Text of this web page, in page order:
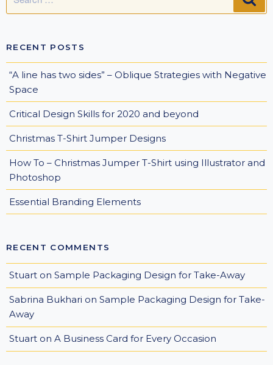
for:
RECENT POSTS
“A line has two sides” – Oblique Strategies with Negative
Space
Critical Design Skills for 2020 and beyond
Christmas T-Shirt Jumper Designs
How To – Christmas Jumper T-Shirt using Illustrator and
Photoshop
Essential Branding Elements
RECENT COMMENTS
Stuart on Sample Packaging Design for Take-Away
Sabrina Bukhari on Sample Packaging Design for Take-
Away
Stuart on A Business Card for Every Occasion